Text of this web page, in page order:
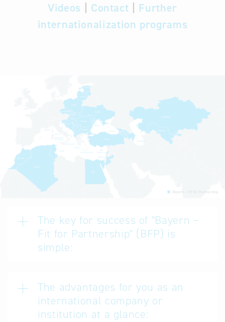
Videos
Contact
Further
internationalization programs
The key for success of "Bayern –
Fit for Partnership" (BFP) is
simple:
The advantages for you as an
international company or
institution at a glance: